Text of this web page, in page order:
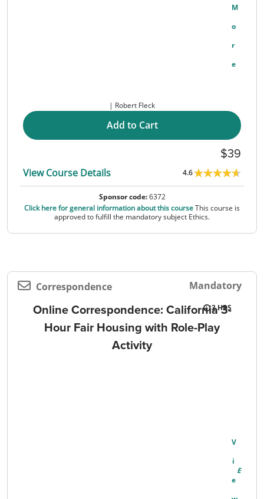
M
O
R
E
Robert Fleck
39
Add to Cart
View Course Details 4.6
Sponsor code:6372
Click here for general information about this courseThis course is
approved to fulfill the mandatory subject Ethics.
Correspondence Mandatory
Online Correspondence: California 3-
Hour Fair Housing with Role-Play
Activity
3
V
I
E